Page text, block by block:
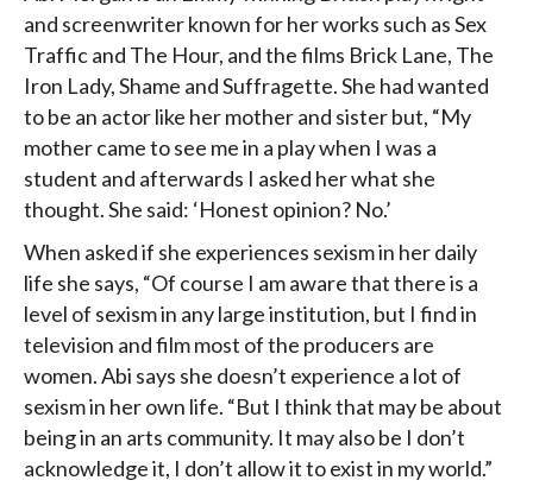
and screenwriter known for her works such as Sex
Traffic and The Hour, and the films Brick Lane, The
Iron Lady, Shame and Suffragette. She had wanted
to be an actor like her mother and sister but, “My
mother came to see me in a play when I was a
student and afterwards I asked her what she
thought. She said: ‘Honest opinion? No.’
When asked if she experiences sexism in her daily
life she says, “Of course I am aware that there is a
level of sexism in any large institution, but I find in
television and film most of the producers are
women. Abi says she doesn’t experience a lot of
sexism in her own life. “But I think that may be about
being in an arts community. It may also be I don’t
acknowledge it, I don’t allow it to exist in my world.”